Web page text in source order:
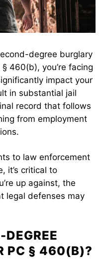
degree burglary
460(b), you’re facing
impact your
in substantial jail
record that follows
from employment
to law enforcement
it’s critical to
up against, the
legal defenses may
PC § 460(B)?